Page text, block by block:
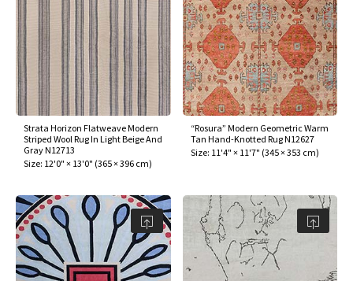
Strata Horizon Flatweave Modern
Striped Wool Rug In Light Beige And
Gray N12713
Size: 12'0" × 13'0" (365 × 396 cm)
“Rosura” Modern Geometric Warm
Tan Hand-Knotted Rug N12627
Size: 11'4" × 11'7" (345 × 353 cm)